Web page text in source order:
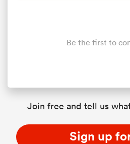
Be the first to
Join free and tell us
Sign up